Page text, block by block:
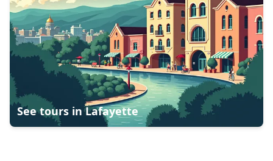
See tours inLafayette